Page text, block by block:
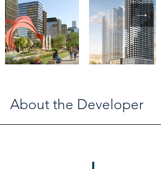
About the Developer